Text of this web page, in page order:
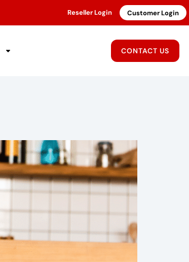
Reseller Login Customer Login
CONTACT US